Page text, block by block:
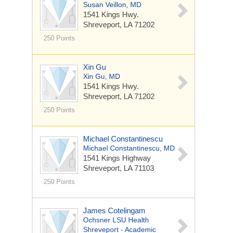
250 Points
Susan Veillon, MD
1541 Kings Hwy.
Shreveport, LA 71202
250 Points
Xin Gu
Xin Gu, MD
1541 Kings Hwy.
Shreveport, LA 71202
250 Points
Michael Constantinescu
Michael Constantinescu, MD
1541 Kings Highway
Shreveport, LA 71103
James Cotelingam
Ochsner LSU Health
Shreveport - Academic